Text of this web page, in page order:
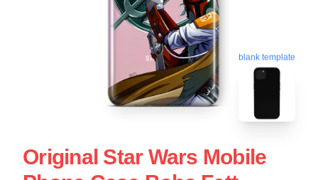
blank template
Original Star Wars Mobile